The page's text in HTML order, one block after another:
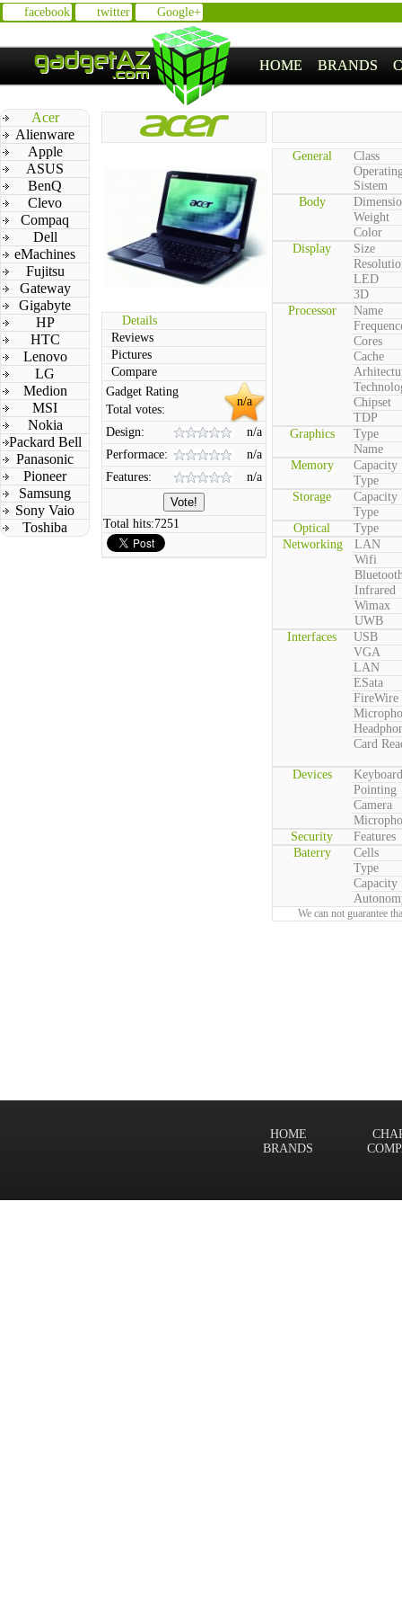
facebook twitter Google+
HOME BRANDS
Acer
Alienware
Apple
ASUS
BenQ
Clevo
Compaq
Dell
eMachines
Fujitsu
Gateway
Gigabyte
HP
HTC
Lenovo
LG
Medion
MSI
Nokia
Packard Bell
Panasonic
Pioneer
Samsung
Sony Vaio
Toshiba
Details
Reviews
Pictures
Compare
n/a
Gadget Rating
Total votes:
Design:
n/a
Performace:
n/a
Features:
n/a
Total hits:7251
General
Class
Sistem
Body
Weight
Color
Display
Size
LED
3D
Processor
Name
Cores
Cache
Chipset
TDP
Graphics
Type
Name
Memory
Capacity
Type
Storage
Capacity
Type
Optical
Type
Networking
LAN
Wifi
Infrared
Wimax
UWB
Interfaces
USB
VGA
LAN
ESata
FireWire
Card
Devices
Keyboard
Pointing
Camera
Security
Features
Baterry
Cells
Type
Capacity
We can not guarantee
HOME
BRANDS